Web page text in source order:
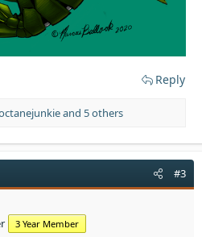
Reply
and 5 others
#3
3 Year Member